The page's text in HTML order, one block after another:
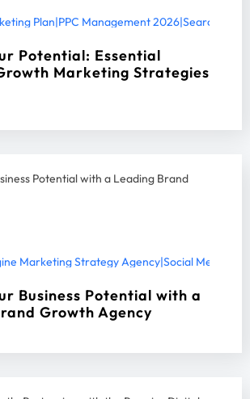
Plan|PPC Management 2026|Search
Potential: Essential
Marketing Strategies
Marketing Strategy Agency|Social Media
Business Potential with a
Growth Agency